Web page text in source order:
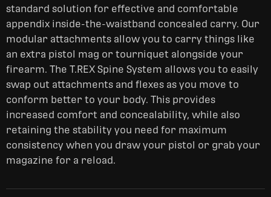
standard solution for effective and comfortable
appendix inside-the-waistband concealed carry. Our
modular attachments allow you to carry things like
an extra pistol mag or tourniquet alongside your
firearm. The T.REX Spine System allows you to easily
swap out attachments and flexes as you move to
conform better to your body. This provides
increased comfort and concealability, while also
retaining the stability you need for maximum
consistency when you draw your pistol or grab your
magazine for a reload.